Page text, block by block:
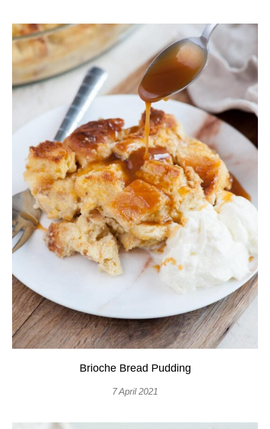
Brioche Bread Pudding
7 April 2021